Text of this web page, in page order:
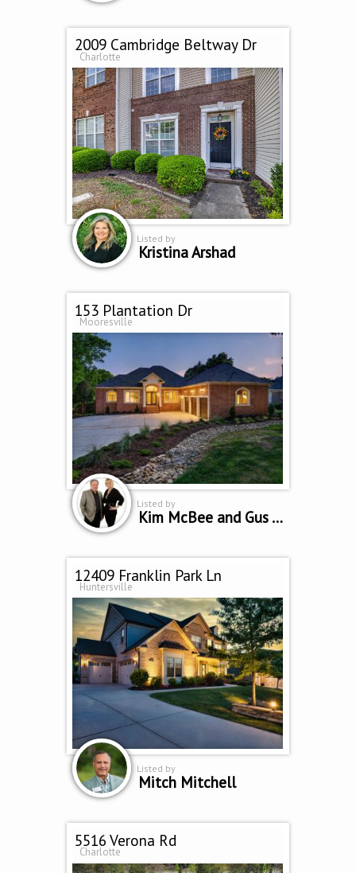
2009 Cambridge Beltway Dr
Charlotte
Listed by
Kristina Arshad
153 Plantation Dr
Mooresville
Listed by
Kim McBee and Gus Testa
12409 Franklin Park Ln
Huntersville
Listed by
Mitch Mitchell
5516 Verona Rd
Charlotte